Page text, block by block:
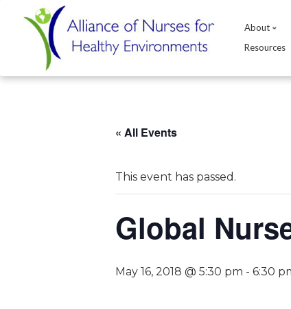
About
Resources
« All Events
This event has passed.
Global
May 16, 2018 @ 5:30 pm - 6:30